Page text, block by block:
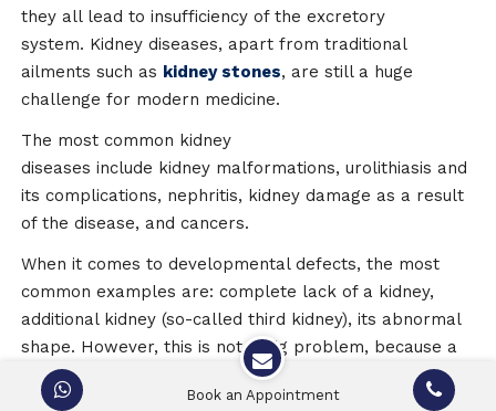
they all lead to insufficiency of the excretory
system. Kidney diseases, apart from traditional
ailments such as kidney stones, are still a huge
challenge for modern medicine.
The most common kidney
diseases include kidney malformations, urolithiasis and
its complications, nephritis, kidney damage as a result
of the disease, and cancers.
When it comes to developmental defects, the most
common examples are: complete lack of a kidney,
additional kidney (so-called third kidney), its abnormal
shape. However, this is not a big problem, because a
person is able to function well with one healthy
kidney. A greater risk is a renal failure or other
Book an Appointment